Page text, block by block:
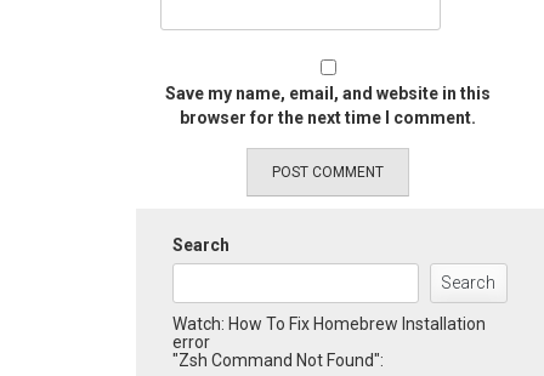
Save my name, email, and website in this
browser for the next time I comment.
Search
Search
Watch: How To Fix Homebrew Installation
error
"Zsh Command Not Found":